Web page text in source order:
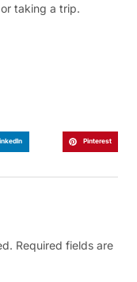
taking a trip.
Pinterest
Required fields are